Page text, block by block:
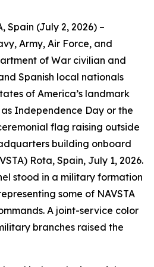
Spain (July 2, 2026) –
Army, Air Force, and
of War civilian and
Spanish local nationals
of America’s landmark
Independence Day or the
flag raising outside
building onboard
Rota, Spain, July 1, 2026.
stood in a military formation
some of NAVSTA
A joint-service color
branches raised the